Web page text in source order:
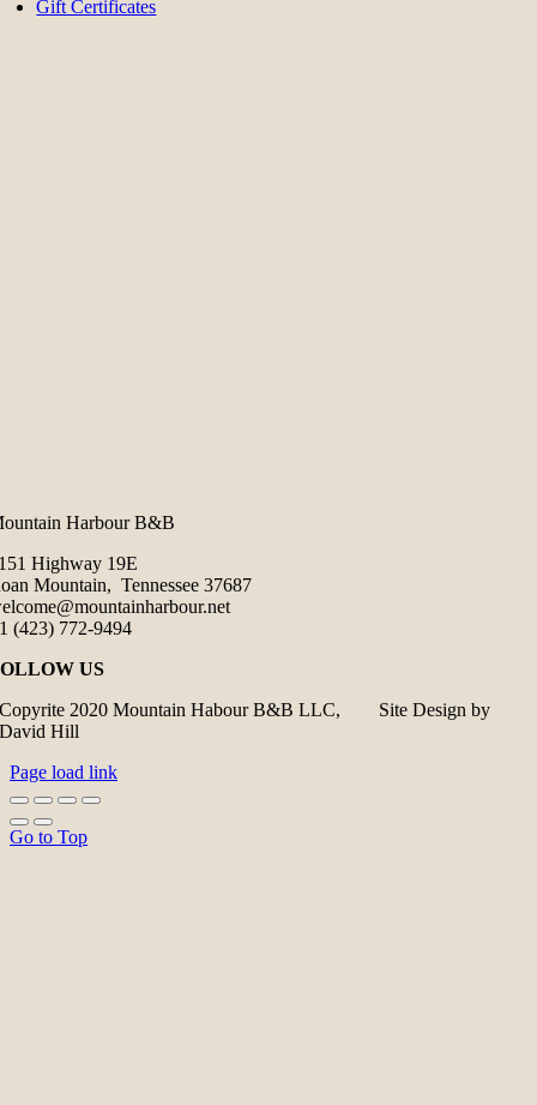
Gift Certificates
Harbour B&B
Highway 19E
Mountain, Tennessee 37687
(423) 772-9494
US
Copyrite 2020 Mountain Habour B&B LLC, Site Design by
David Hill
Page load link
Go to Top